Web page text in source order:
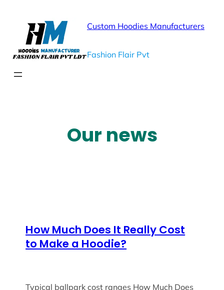
Custom Hoodies Manufacturers
Fashion Flair Pvt
Our news
How Much Does It Really Cost
to Make a Hoodie?
Typical ballpark cost ranges How Much Does